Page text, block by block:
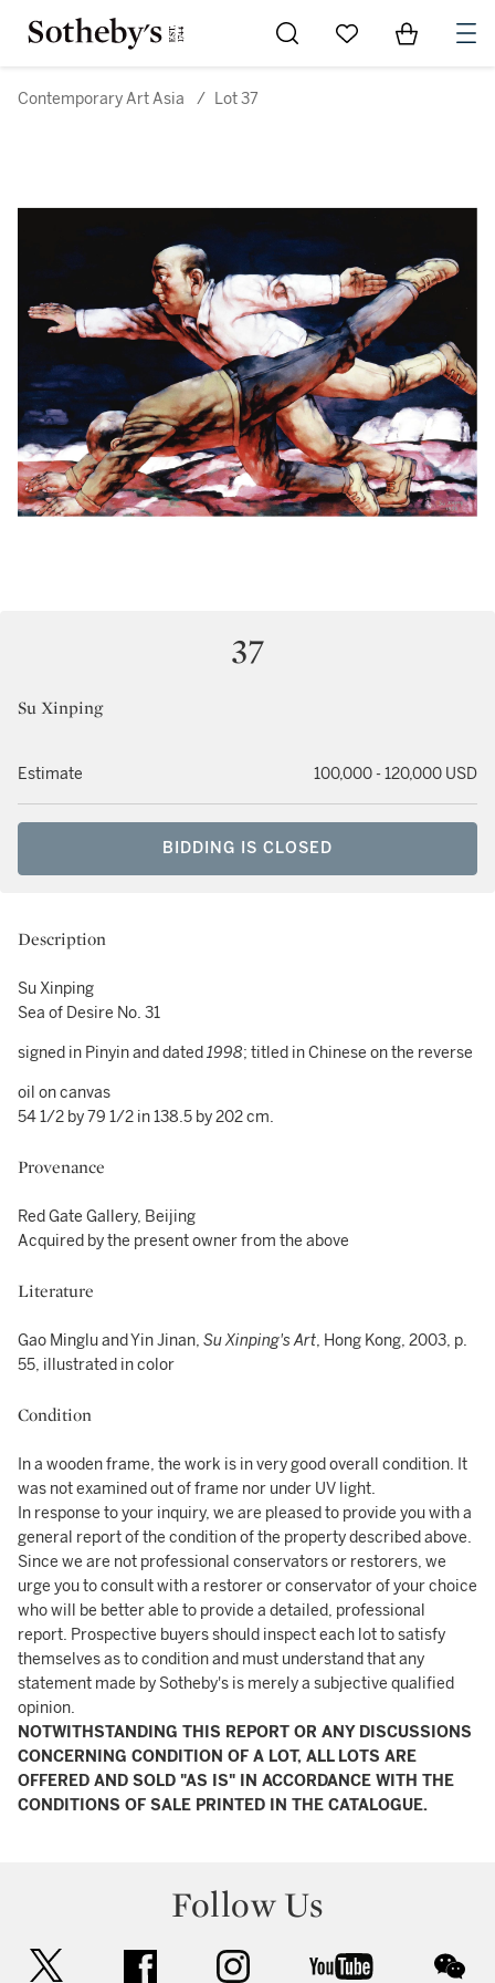
Go to My Favorites
Items in
Contemporary Art Asia / Lot 37
37
Su Xinping
Estimate 100,000 - 120,000 USD
BIDDING IS CLOSED
Description
Su Xinping
Sea of Desire No. 31
signed in Pinyin and dated1998; titled in Chinese on the reverse
oil on canvas
54 1/2 by 79 1/2 in 138.5 by 202 cm.
Provenance
Red Gate Gallery, Beijing
Acquired by the present owner from the above
Literature
Gao Minglu and Yin Jinan, Su Xinping's Art, Hong Kong, 2003, p.
55, illustrated in color
Condition
In a wooden frame, the work is in very good overall condition. It
was not examined out of frame nor under UV light.
In response to your inquiry, we are pleased to provide you with a
general report of the condition of the property described above.
Since we are not professional conservators or restorers, we
urge you to consult with a restorer or conservator of your choice
who will be better able to provide a detailed, professional
report. Prospective buyers should inspect each lot to satisfy
themselves as to condition and must understand that any
statement made by Sotheby's is merely a subjective qualified
opinion.
NOTWITHSTANDING THIS REPORT OR ANY DISCUSSIONS
CONCERNING CONDITION OF A LOT, ALL LOTS ARE
OFFERED AND SOLD "AS IS" IN ACCORDANCE WITH THE
CONDITIONS OF SALE PRINTED IN THE CATALOGUE.
Follow Us
facebook instagram youtube